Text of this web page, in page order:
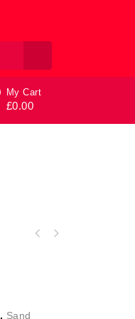
My Cart
£0.00
, Sand